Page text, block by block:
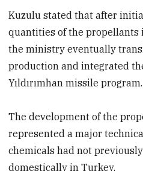
Kuzulu stated that after
quantities of the propellants
the ministry eventually
production and integrated
Yıldırımhan missile program.
The development of the
represented a major
chemicals had not
domestically in Turkey.